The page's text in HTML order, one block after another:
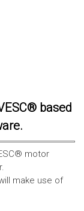
based
motor
make use of